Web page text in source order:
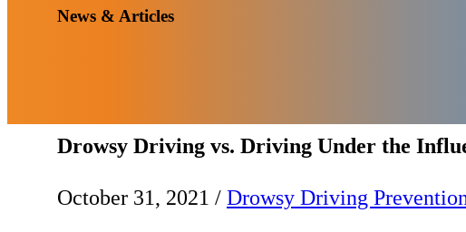
News & Articles
Drowsy Driving vs. Driving Under the
October 31, 2021 / Drowsy Driving